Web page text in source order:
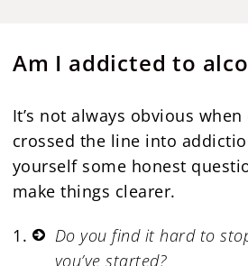
Am I addicted to
It’s not always obvious
crossed the line into
yourself some honest
make things clearer.
Do you find it hard to
you’ve started?